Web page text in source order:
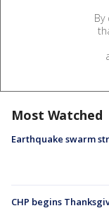
By
Most Watched
Earthquake swarm
CHP begins